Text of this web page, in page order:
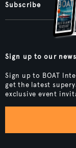
Subscribe
Sign up to our
Sign up to BOAT
get the latest
exclusive event